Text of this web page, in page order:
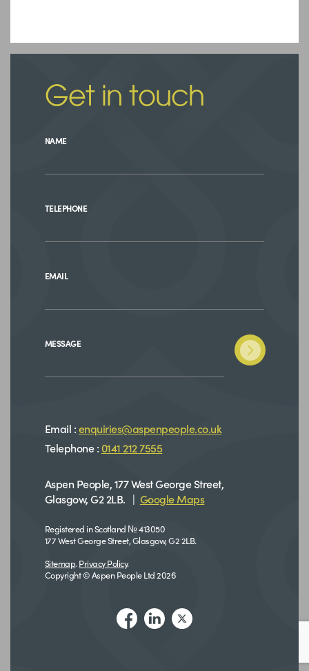
Get in touch
NAME
TELEPHONE
EMAIL
MESSAGE
Email :enquiries@aspenpeople.co.uk
Telephone : 0141 212 7555
Aspen People, 177 West George Street,
Glasgow, G2 2LB. | Google Maps
Registered in Scotland № 413050
177 West George Street, Glasgow, G2 2LB.
Sitemap. Privacy Policy.
Copyright © Aspen People Ltd 2026